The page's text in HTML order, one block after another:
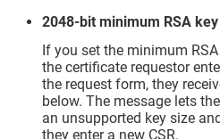
2048-bit minimum RSA
If you set the minimum
the certificate requestor
the request form, they
below. The message lets
an unsupported key size
they enter a new CSR.